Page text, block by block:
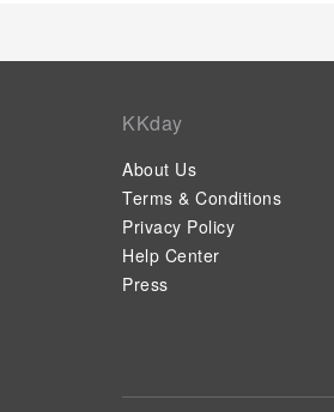
KKday
About Us
Terms & Conditions
Privacy Policy
Help Center
Press